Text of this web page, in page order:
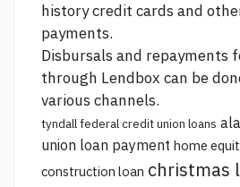
history credit cards and
payments.
Disbursals and repayments
through Lendbox can be
various channels.
tyndall federal credit union loans
union loan payment home
construction loan christmas